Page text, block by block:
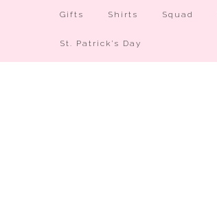
Gifts Shirts Squad
St. Patrick’s Day